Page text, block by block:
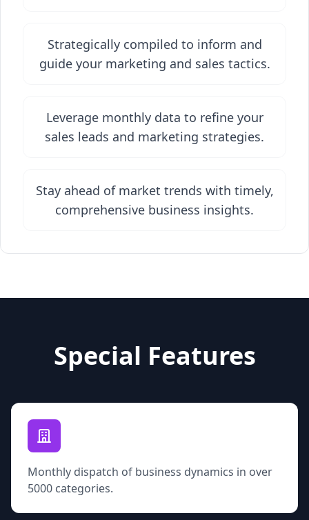
Strategically compiled to inform and
guide your marketing and sales tactics.
Leverage monthly data to refine your
sales leads and marketing strategies.
Stay ahead of market trends with timely,
comprehensive business insights.
Special Features
Monthly dispatch of business dynamics in over
5000 categories.